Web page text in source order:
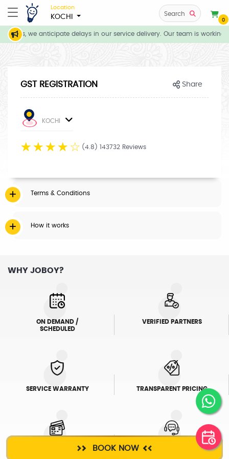
Location
KOCHI Search
0
we anticipate delays in our service delivery. Our team is
GST REGISTRATION Share
BOOK NOW
KOCHI
☆ ☆ ☆ ☆ ☆ (4.8) 143732 Reviews
Terms & Conditions
How it works
WHY JOBOY?
ON DEMAND /
SCHEDULED
VERIFIED PARTNERS
SERVICE WARRANTY TRANSPARENT PRICING
ONLINE PAYMENTS